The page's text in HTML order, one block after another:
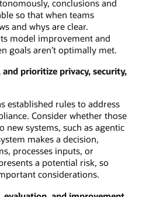
conclusions and
so that when teams
and whys are clear.
model improvement and
goals aren’t optimally met.
prioritize privacy, security,
established rules to address
Consider whether those
new systems, such as agentic
makes a decision,
processes inputs, or
a potential risk, so
considerations.